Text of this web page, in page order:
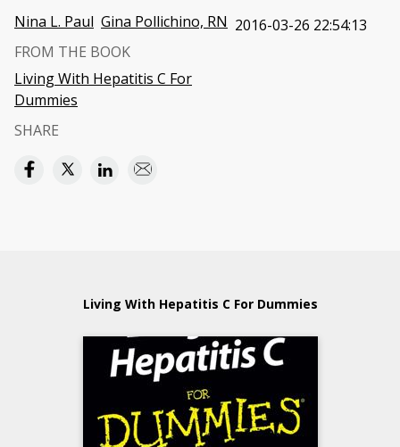
Nina L. Paul Gina Pollichino, RN 2016-03-26 22:54:13
FROM THE BOOK
Living With Hepatitis C For
Dummies
SHARE
Living With Hepatitis C For Dummies